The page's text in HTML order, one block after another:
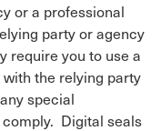
or a professional
party or agency
require you to use a
the relying party
special
Digital seals